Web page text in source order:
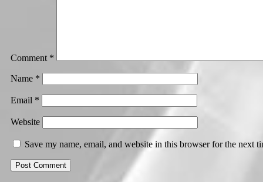
Comment *
Name *
Email *
Website
Save my name, email, and website in this browser for the next